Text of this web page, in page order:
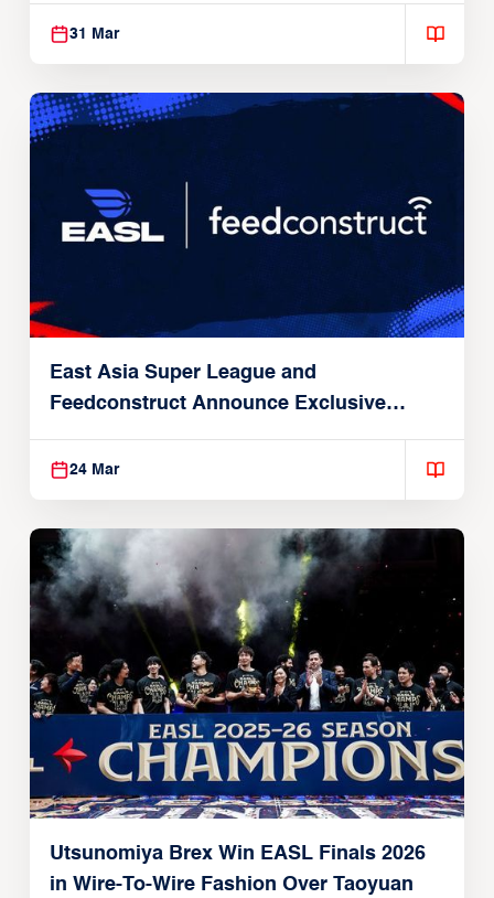
31 Mar
East Asia Super League and
Feedconstruct Announce Exclusive
Global Partnership
24 Mar
Utsunomiya Brex Win EASL Finals 2026
in Wire-To-Wire Fashion Over Taoyuan